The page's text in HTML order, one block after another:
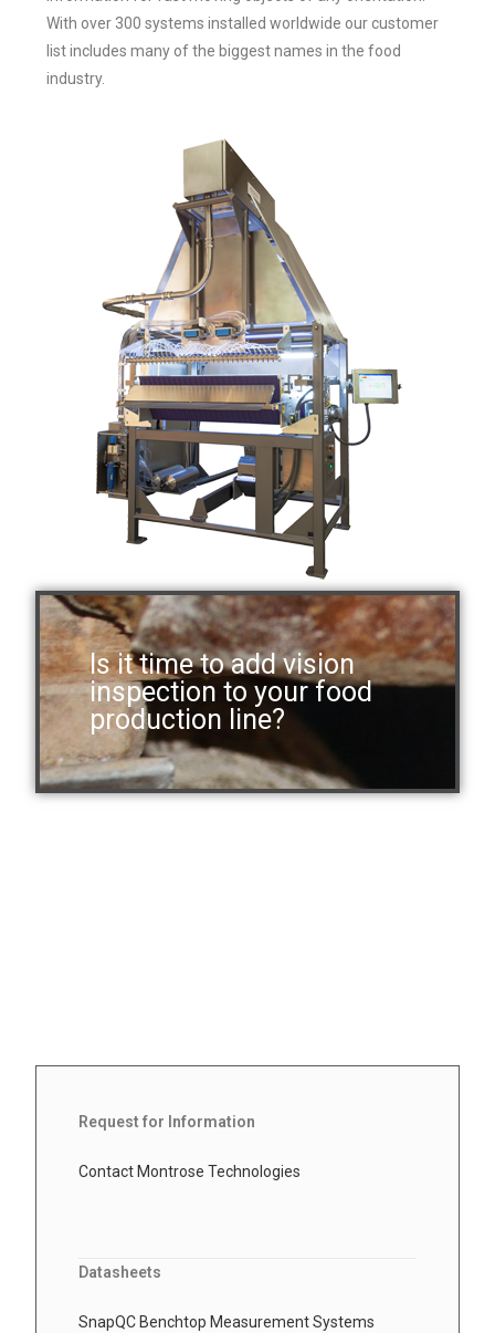
With over 300 systems installed worldwide our customer
list includes many of the biggest names in the food
industry.
Is it time to add vision
inspection to your food
production line?
Request for Information
Contact Montrose Technologies
Datasheets
SnapQC Benchtop Measurement Systems